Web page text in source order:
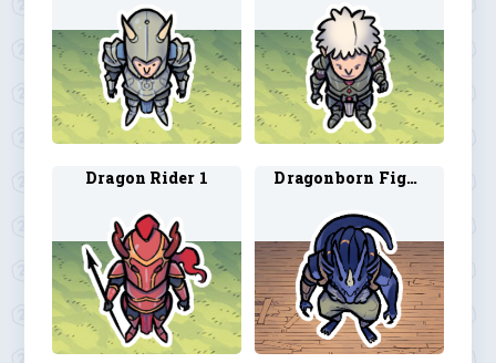
Dragon Rider 1 Dragonborn Fighter